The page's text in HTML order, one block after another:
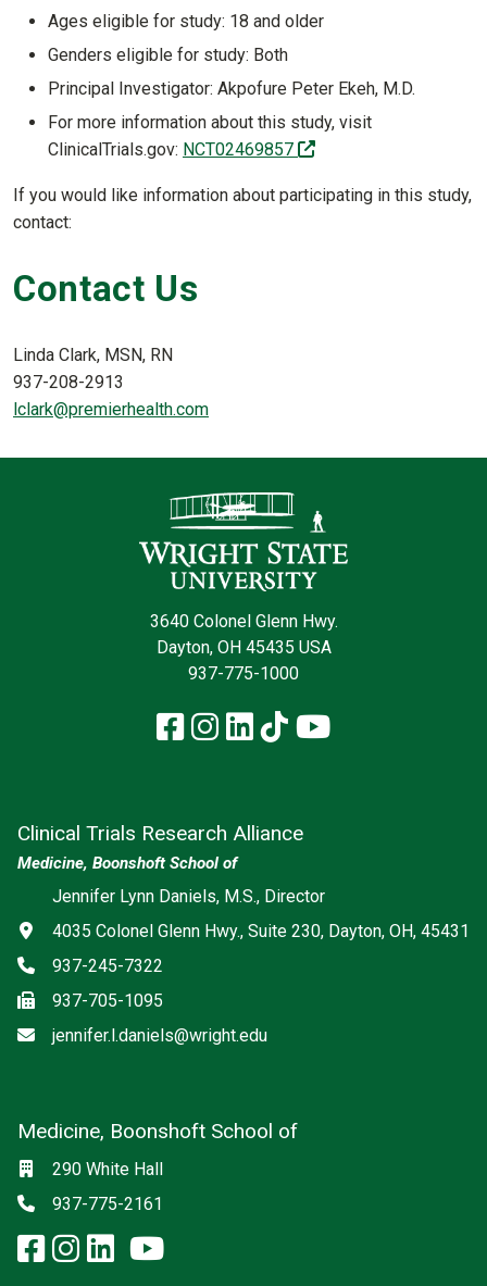
Ages eligible for study: 18 and older
Genders eligible for study: Both
Principal Investigator: Akpofure Peter Ekeh, M.D.
For more information about this study, visit
ClinicalTrials.gov: NCT02469857 (off-site)
If you would like information about participating in this study,
contact:
Contact Us
Linda Clark, MSN, RN
937-208-2913
lclark@premierhealth.com
3640 Colonel Glenn Hwy.
Dayton, OH 45435 USA
937-775-1000
Facebook
Instagram
LinkedIn
TikTokYouTube
Clinical Trials Research Alliance
Medicine, Boonshoft School of
Jennifer Lynn Daniels, M.S., Director
Address
4035 Colonel Glenn Hwy., Suite 230, Dayton, OH, 45431
Phone
937-245-7322
Fax937-705-1095
Email
jennifer.l.daniels@wright.edu
Medicine, Boonshoft School of
Location
290 White Hall
Phone
937-775-2161
Social media
facebook: Medicine, Boonshoft
instagram: Medicine,
linkedin: Medicine,
x-twitter: Medicine,
youtube: Medicine,